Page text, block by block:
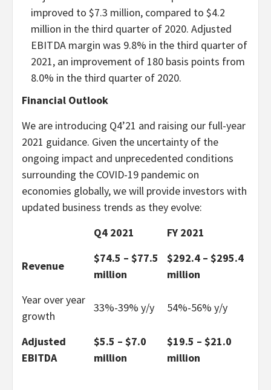
improved to $7.3 million, compared to $4.2
million in the third quarter of 2020. Adjusted
EBITDA margin was 9.8% in the third quarter of
2021, an improvement of 180 basis points from
8.0% in the third quarter of 2020.
Financial Outlook
We are introducing Q4’21 and raising our full-year
2021 guidance. Given the uncertainty of the
ongoing impact and unprecedented conditions
surrounding the COVID-19 pandemic on
economies globally, we will provide investors with
updated business trends as they evolve:
Q4 2021
FY 2021
Revenue
$74.5 – $77.5
million
$292.4 – $295.4
million
Year over year
growth
33%-39% y/y 54%-56% y/y
Adjusted
EBITDA
$5.5 – $7.0
million
$19.5 – $21.0
million